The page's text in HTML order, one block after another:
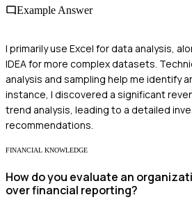
Example Answer
I primarily use Excel for data analysis,
IDEA for more complex datasets.
analysis and sampling help me identify
instance, I discovered a significant
trend analysis, leading to a detailed
recommendations.
FINANCIAL KNOWLEDGE
How do you evaluate an
over financial reporting?